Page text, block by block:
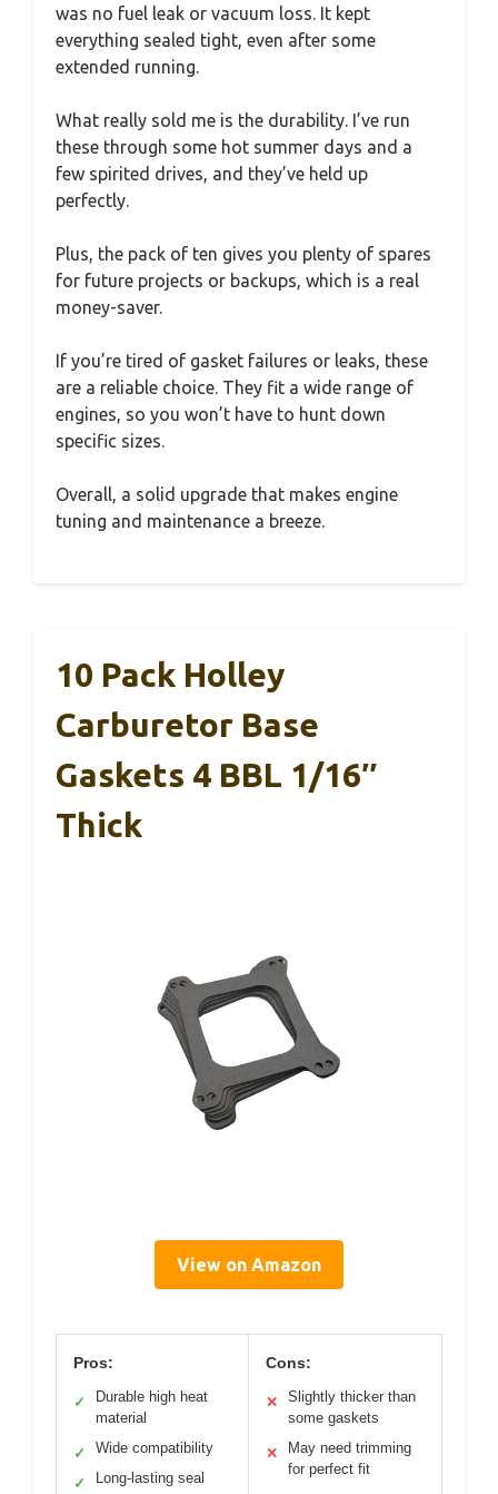
was no fuel leak or vacuum loss. It kept
everything sealed tight, even after some
extended running.
What really sold me is the durability. I’ve run
these through some hot summer days and a
few spirited drives, and they’ve held up
perfectly.
Plus, the pack of ten gives you plenty of spares
for future projects or backups, which is a real
money-saver.
If you’re tired of gasket failures or leaks, these
are a reliable choice. They fit a wide range of
engines, so you won’t have to hunt down
specific sizes.
Overall, a solid upgrade that makes engine
tuning and maintenance a breeze.
10 Pack Holley
Carburetor Base
Gaskets 4 BBL 1/16″
Thick
View on Amazon
Pros:
✓
Durable high heat
material
✓ Wide compatibility
✓ Long-lasting seal
Cons:
✕
Slightly thicker than
some gaskets
✕
May need trimming
for perfect fit